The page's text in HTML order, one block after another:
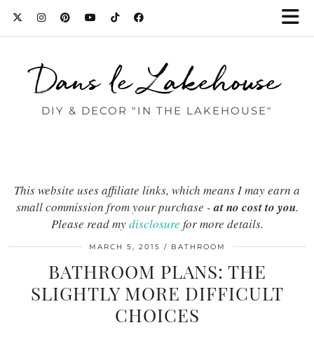
Dans le Lakehouse
DIY & DECOR "IN THE LAKEHOUSE"
This website uses affiliate links, which means I may earn a
small commission from your purchase -at no cost to you.
Please read mydisclosure for more details.
MARCH 5, 2015 BATHROOM
BATHROOM PLANS: THE
SLIGHTLY MORE DIFFICULT
CHOICES